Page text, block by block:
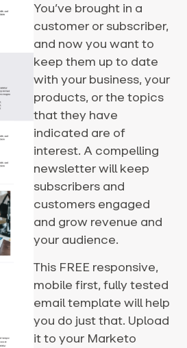
You’ve brought in a
customer or subscriber,
and now you want to
keep them up to date
with your business, your
products, or the topics
that they have
indicated are of
interest. A compelling
newsletter will keep
subscribers and
customers engaged
and grow revenue and
your audience.
This FREE responsive,
mobile first, fully tested
email template will help
you do just that. Upload
it to your Marketo